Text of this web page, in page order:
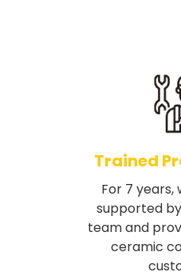
Trained
For 7 years,
supported
team and
ceramic